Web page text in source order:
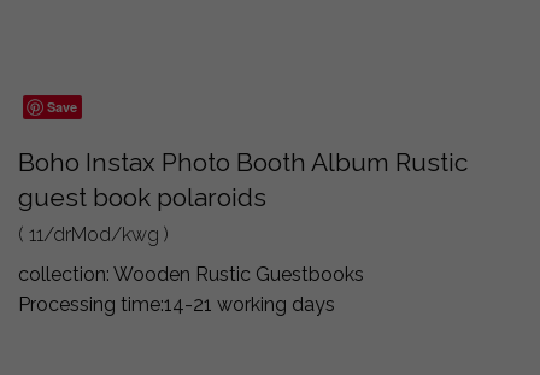
Save
Boho Instax Photo Booth Album Rustic
guest book polaroids
( 11/drMod/kwg )
collection: Wooden Rustic Guestbooks
Processing time:14-21 working days